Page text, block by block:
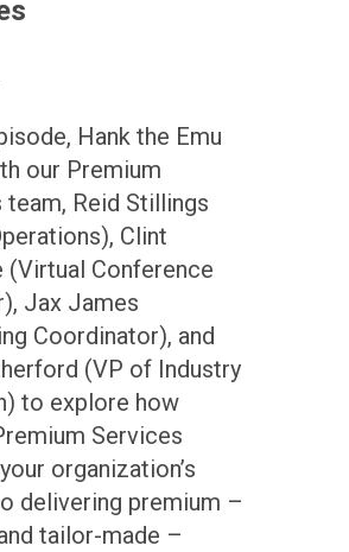
Hank the Emu
our Premium
team, Reid Stillings
Clint
(Virtual Conference
Jax James
Coordinator), and
(VP of Industry
to explore how
Services
organization’s
delivering premium –
tailor-made –